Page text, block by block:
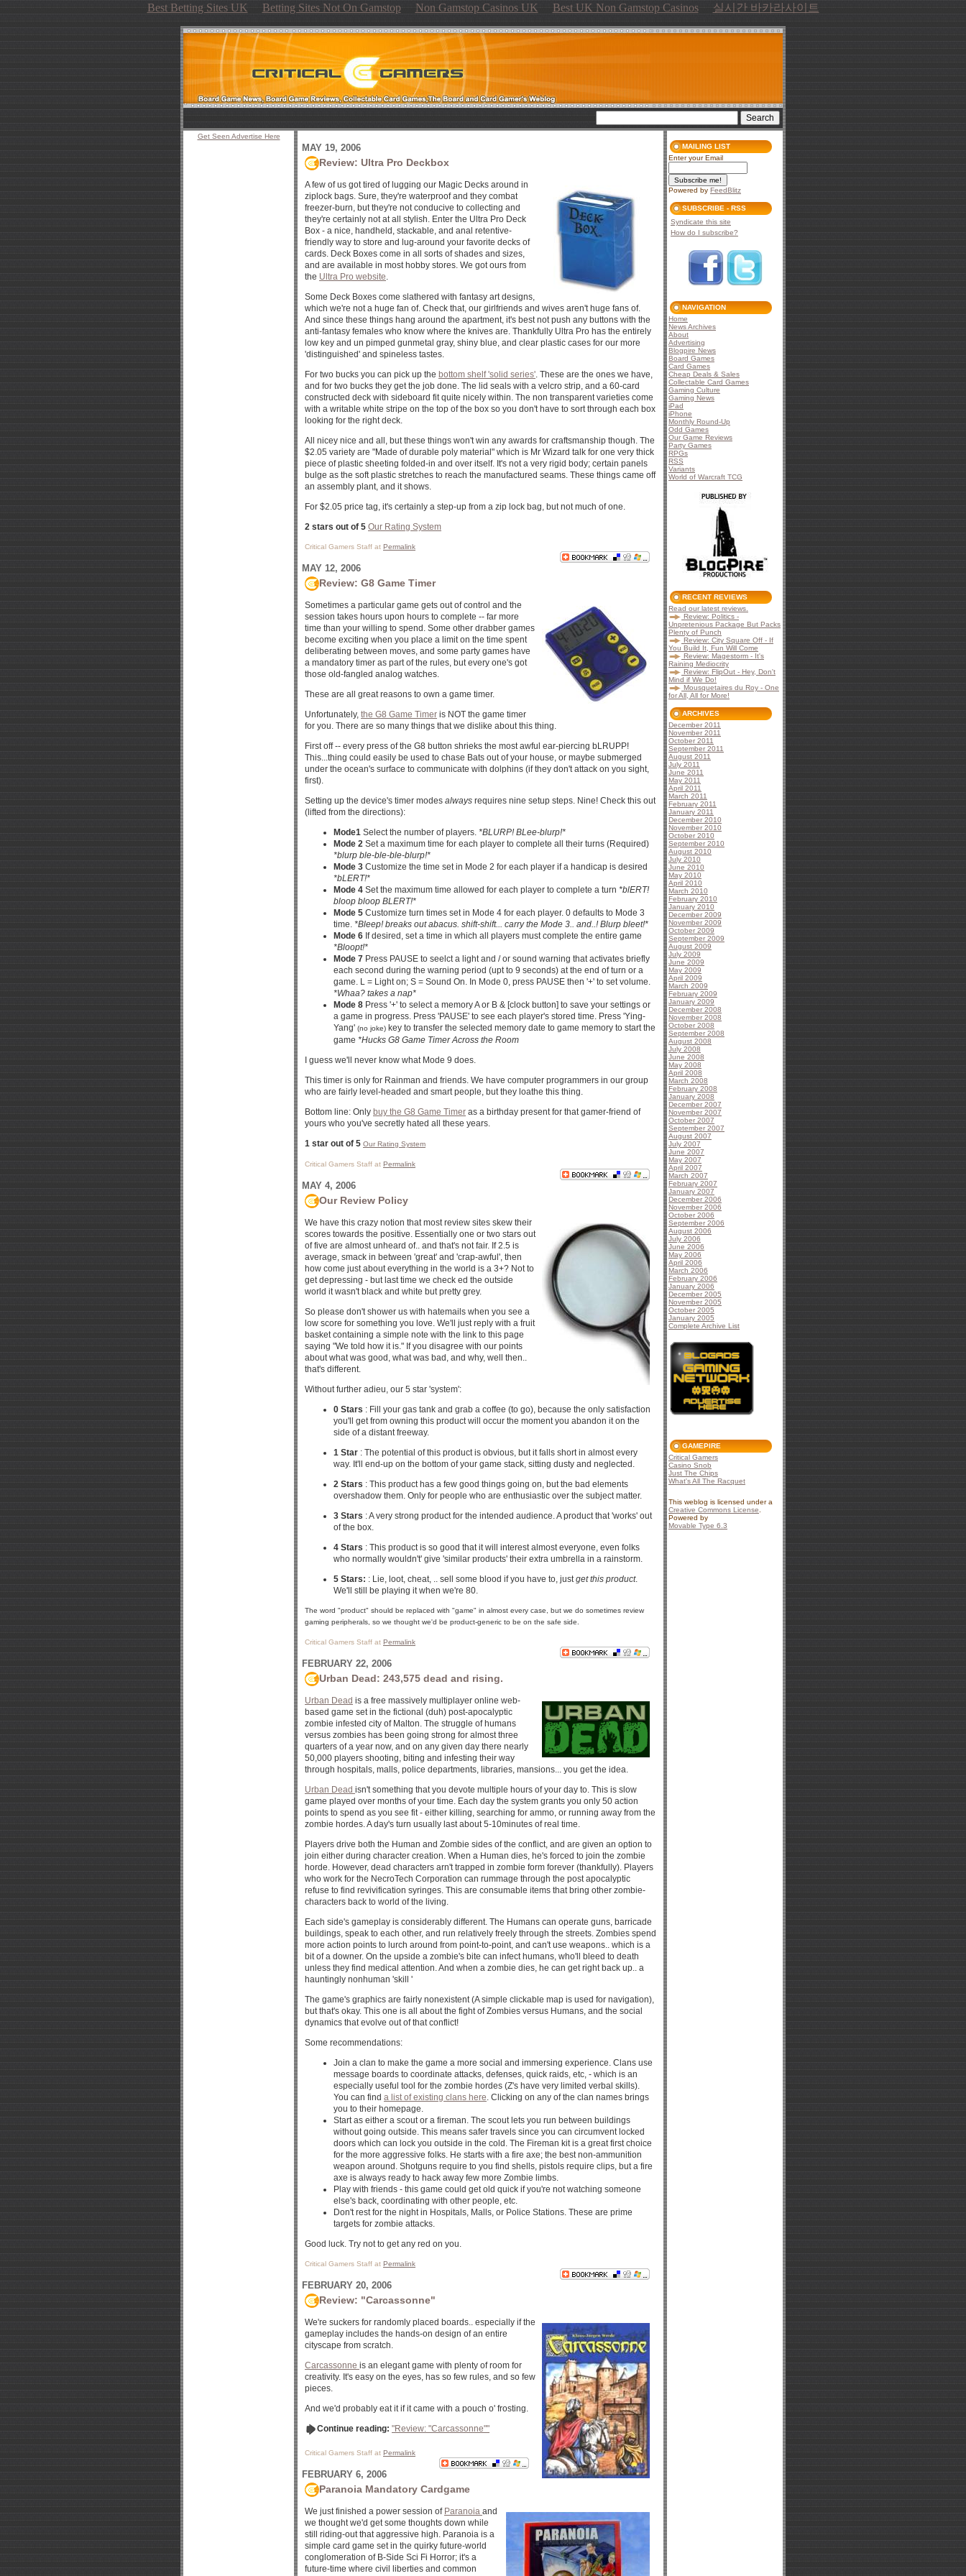
Best Betting Sites UK Betting Sites Not On Gamstop Non Gamstop Casinos UK Best UK Non Gamstop Casinos 실시간 바카라사이트
Get Seen Advertise Here
MAY 19, 2006
Review: Ultra Pro Deckbox
A few of us got tired of lugging our Magic Decks around in
ziplock bags. Sure, they're waterproof and they combat
freezer-burn, but they're not conducive to collecting and
they're certainly not at all stylish. Enter the Ultra Pro Deck
Box - a nice, handheld, stackable, and anal retentive-
friendly way to store and lug-around your favorite decks of
cards. Deck Boxes come in all sorts of shades and sizes,
and are available in most hobby stores. We got ours from
the Ultra Pro website.
Some Deck Boxes come slathered with fantasy art designs,
which we're not a huge fan of. Check that, our girlfriends and wives aren't huge fans of.
And since these things hang around the apartment, it's best not push any buttons with the
anti-fantasy females who know where the knives are. Thankfully Ultra Pro has the entirely
low key and un pimped gunmetal gray, shiny blue, and clear plastic cases for our more
'distinguished' and spineless tastes.
For two bucks you can pick up the bottom shelf 'solid series'. These are the ones we have,
and for two bucks they get the job done. The lid seals with a velcro strip, and a 60-card
constructed deck with sideboard fit quite nicely within. The non transparent varieties come
with a writable white stripe on the top of the box so you don't have to sort through each box
looking for the right deck.
All nicey nice and all, but these things won't win any awards for craftsmanship though. The
$2.05 variety are "Made of durable poly material" which is Mr Wizard talk for one very thick
piece of plastic sheeting folded-in and over itself. It's not a very rigid body; certain panels
bulge as the soft plastic stretches to reach the manufactured seams. These things came off
an assembly plant, and it shows.
For $2.05 price tag, it's certainly a step-up from a zip lock bag, but not much of one.
2 stars out of 5 Our Rating System
Critical Gamers Staff at Permalink
MAY 12, 2006
Review: G8 Game Timer
Sometimes a particular game gets out of control and the
session takes hours upon hours to complete -- far more
time than your willing to spend. Some other drabber games
become exciting when you place a limit on the time spent
deliberating between moves, and some party games have
a mandatory timer as part of the rules, but every one's got
those old-fangled analog watches.
These are all great reasons to own a game timer.
Unfortunately, the G8 Game Timer is NOT the game timer
for you. There are so many things that we dislike about this thing.
First off -- every press of the G8 button shrieks the most awful ear-piercing bLRUPP!
This...thing could easily be used to chase Bats out of your house, or maybe submerged
under the ocean's surface to communicate with dolphins (if they don't attack on you sight,
first).
Setting up the device's timer modes always requires nine setup steps. Nine! Check this out
(lifted from the directions):
Mode1 Select the number of players. *BLURP! BLee-blurp!*
Mode 2 Set a maximum time for each player to complete all their turns (Required)
*blurp ble-ble-ble-blurp!*
Mode 3 Customize the time set in Mode 2 for each player if a handicap is desired
*bLERT!*
Mode 4 Set the maximum time allowed for each player to complete a turn *blERT!
bloop bloop BLERT!*
Mode 5 Customize turn times set in Mode 4 for each player. 0 defaults to Mode 3
time. *Bleep! breaks out abacus. shift-shift... carry the Mode 3.. and..! Blurp bleet!*
Mode 6 If desired, set a time in which all players must complete the entire game
*Bloopt!*
Mode 7 Press PAUSE to seelct a light and / or sound warning that activates briefly
each second during the warning period (upt to 9 seconds) at the end of turn or a
game. L = Light on; S = Sound On. In Mode 0, press PAUSE then '+' to set volume.
*Whaa? takes a nap*
Mode 8 Press '+' to select a memory A or B & [clock button] to save your settings or
a game in progress. Press 'PAUSE' to see each player's stored time. Press 'Ying-
Yang' (no joke) key to transfer the selected memory date to game memory to start the
game *Hucks G8 Game Timer Across the Room
I guess we'll never know what Mode 9 does.
This timer is only for Rainman and friends. We have computer programmers in our group
who are fairly level-headed and smart people, but they loathe this thing.
Bottom line: Only buy the G8 Game Timer as a birthday present for that gamer-friend of
yours who you've secretly hated all these years.
1 star out of 5 Our Rating System
Critical Gamers Staff at Permalink
MAY 4, 2006
Our Review Policy
We have this crazy notion that most review sites skew their
scores towards the positive. Essentially one or two stars out
of five are almost unheard of.. and that's not fair. If 2.5 is
average, smack in between 'great' and 'crap-awful', then
how come just about everything in the world is a 3+? Not to
get depressing - but last time we check ed the outside
world it wasn't black and white but pretty grey.
So please don't shower us with hatemails when you see a
low score for something you love. We'll just reply with a fruit
basket containing a simple note with the link to this page
saying "We told how it is." If you disagree with our points
about what was good, what was bad, and why, well then..
that's different.
Without further adieu, our 5 star 'system':
0 Stars : Fill your gas tank and grab a coffee (to go), because the only satisfaction
you'll get from owning this product will occur the moment you abandon it on the
side of a distant freeway.
1 Star : The potential of this product is obvious, but it falls short in almost every
way. It'll end-up on the bottom of your game stack, sitting dusty and neglected.
2 Stars : This product has a few good things going on, but the bad elements
overshadow them. Only for people who are enthusiastic over the subject matter.
3 Stars : A very strong product for the intended audience. A product that 'works' out
of the box.
4 Stars : This product is so good that it will interest almost everyone, even folks
who normally wouldn't' give 'similar products' their extra umbrella in a rainstorm.
5 Stars: : Lie, loot, cheat, .. sell some blood if you have to, justget this product.
We'll still be playing it when we're 80.
The word "product" should be replaced with "game" in almost every case, but we do sometimes review
gaming peripherals, so we thought we'd be product-generic to be on the safe side.
Critical Gamers Staff at Permalink
FEBRUARY 22, 2006
Urban Dead: 243,575 dead and rising.
Urban Dead is a free massively multiplayer online web-
based game set in the fictional (duh) post-apocalyptic
zombie infested city of Malton. The struggle of humans
versus zombies has been going strong for almost three
quarters of a year now, and on any given day there nearly
50,000 players shooting, biting and infesting their way
through hospitals, malls, police departments, libraries, mansions... you get the idea.
Urban Dead isn't something that you devote multiple hours of your day to. This is slow
game played over months of your time. Each day the system grants you only 50 action
points to spend as you see fit - either killing, searching for ammo, or running away from the
zombie hordes. A day's turn usually last about 5-10minutes of real time.
Players drive both the Human and Zombie sides of the conflict, and are given an option to
join either during character creation. When a Human dies, he's forced to join the zombie
horde. However, dead characters arn't trapped in zombie form forever (thankfully). Players
who work for the NecroTech Corporation can rummage through the post apocalyptic
refuse to find revivification syringes. This are consumable items that bring other zombie-
characters back to world of the living.
Each side's gameplay is considerably different. The Humans can operate guns, barricade
buildings, speak to each other, and run relatively freely through the streets. Zombies spend
more action points to lurch around from point-to-point, and can't use weapons.. which is a
bit of a downer. On the upside a zombie's bite can infect humans, who'll bleed to death
unless they find medical attention. And when a zombie dies, he can get right back up.. a
hauntingly nonhuman 'skill '
The game's graphics are fairly nonexistent (A simple clickable map is used for navigation),
but that's okay. This one is all about the fight of Zombies versus Humans, and the social
dynamics that evolve out of that conflict!
Some recommendations:
Join a clan to make the game a more social and immersing experience. Clans use
message boards to coordinate attacks, defenses, quick raids, etc, - which is an
especially useful tool for the zombie hordes (Z's have very limited verbal skills).
You can find a list of existing clans here. Clicking on any of the clan names brings
you to their homepage.
Start as either a scout or a fireman. The scout lets you run between buildings
without going outside. This means safer travels since you can circumvent locked
doors which can lock you outside in the cold. The Fireman kit is a great first choice
for the more aggressive folks. He starts with a fire axe; the best non-ammunition
weapon around. Shotguns require to you find shells, pistols require clips, but a fire
axe is always ready to hack away few more Zombie limbs.
Play with friends - this game could get old quick if you're not watching someone
else's back, coordinating with other people, etc.
Don't rest for the night in Hospitals, Malls, or Police Stations. These are prime
targets for zombie attacks.
Good luck. Try not to get any red on you.
Critical Gamers Staff at Permalink
FEBRUARY 20, 2006
Review: "Carcassonne"
We're suckers for randomly placed boards.. especially if the
gameplay includes the hands-on design of an entire
cityscape from scratch.
Carcassonne is an elegant game with plenty of room for
creativity. It's easy on the eyes, has so few rules, and so few
pieces.
And we'd probably eat it if it came with a pouch o' frosting.
Continue reading: "Review: "Carcassonne""
Critical Gamers Staff at Permalink
FEBRUARY 6, 2006
Paranoia Mandatory Cardgame
We just finished a power session of Paranoia and
we thought we'd get some thoughts down while
still riding-out that aggressive high. Paranoia is a
simple card game set in the quirky future-world
conglomeration of B-Side Sci Fi Horror; it's a
future-time where civil liberties and common
MAILING LIST
Enter your Email
Powered by FeedBlitz
SUBSCRIBE - RSS
Syndicate this site
How do I subscribe?
NAVIGATION
Home
News Archives
About
Advertising
Blogpire News
Board Games
Card Games
Cheap Deals & Sales
Collectable Card Games
Gaming Culture
Gaming News
iPad
iPhone
Monthly Round-Up
Odd Games
Our Game Reviews
Party Games
RPGs
RSS
Variants
World of Warcraft TCG
RECENT REVIEWS
Read our latest reviews.
Review: Politics -
Unpretenious Package But Packs
Plenty of Punch
Review: City Square Off - If
You Build It, Fun Will Come
Review: Magestorm - It's
Raining Mediocrity
Review: FlipOut - Hey, Don't
Mind if We Do!
Mousquetaires du Roy - One
for All, All for More!
ARCHIVES
December 2011
November 2011
October 2011
September 2011
August 2011
July 2011
June 2011
May 2011
April 2011
March 2011
February 2011
January 2011
December 2010
November 2010
October 2010
September 2010
August 2010
July 2010
June 2010
May 2010
April 2010
March 2010
February 2010
January 2010
December 2009
November 2009
October 2009
September 2009
August 2009
July 2009
June 2009
May 2009
April 2009
March 2009
February 2009
January 2009
December 2008
November 2008
October 2008
September 2008
August 2008
July 2008
June 2008
May 2008
April 2008
March 2008
February 2008
January 2008
December 2007
November 2007
October 2007
September 2007
August 2007
July 2007
June 2007
May 2007
April 2007
March 2007
February 2007
January 2007
December 2006
November 2006
October 2006
September 2006
August 2006
July 2006
June 2006
May 2006
April 2006
March 2006
February 2006
January 2006
December 2005
November 2005
October 2005
January 2005
Complete Archive List
GAMEPIRE
Critical Gamers
Casino Snob
Just The Chips
What's All The Racquet
This weblog is licensed under a
Creative Commons License
Powered by
Movable Type 6.3